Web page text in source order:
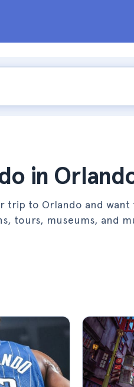
in
trip to Orlando and
tours, museums, and